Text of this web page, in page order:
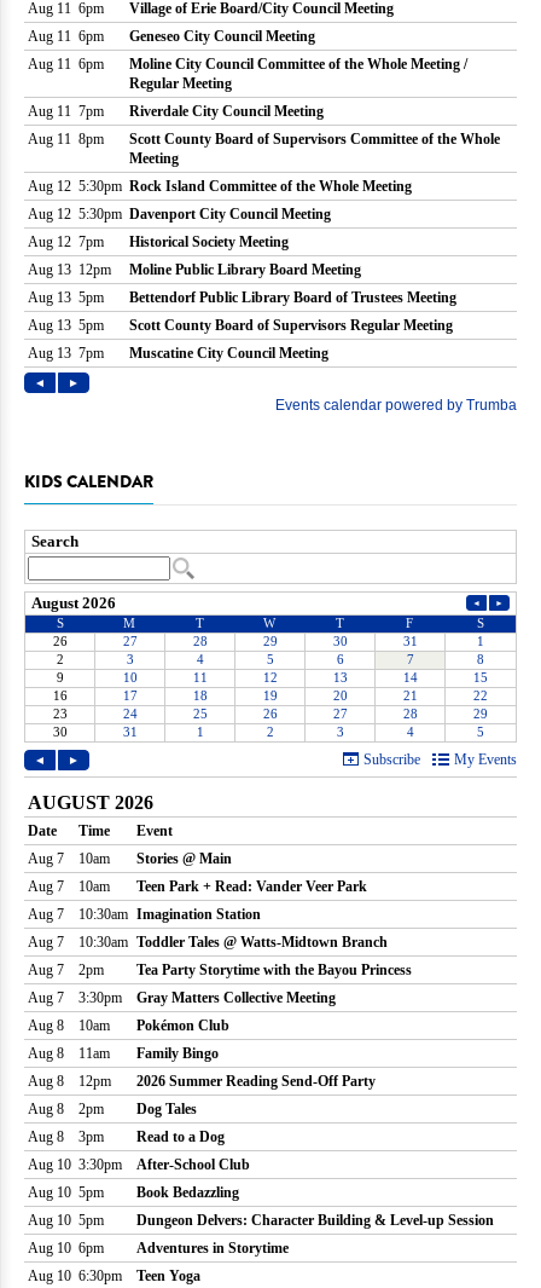
KIDS CALENDAR